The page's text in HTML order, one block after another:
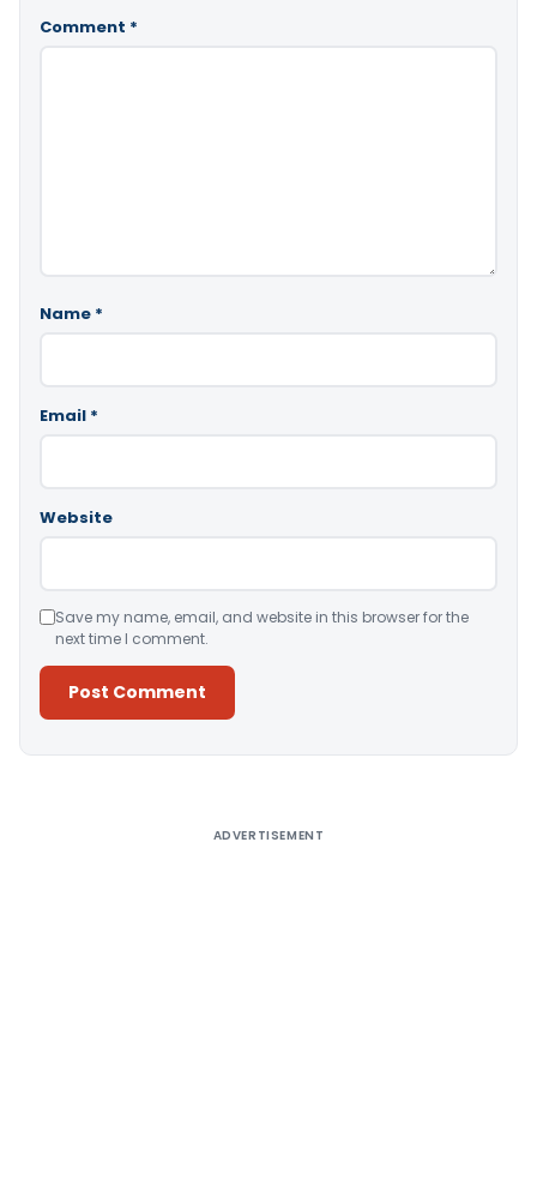
Comment *
Name *
Email *
Website
Save my name, email, and website in this browser for the
next time I comment.
ADVERTISEMENT